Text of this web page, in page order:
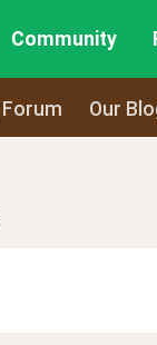
Community
Our